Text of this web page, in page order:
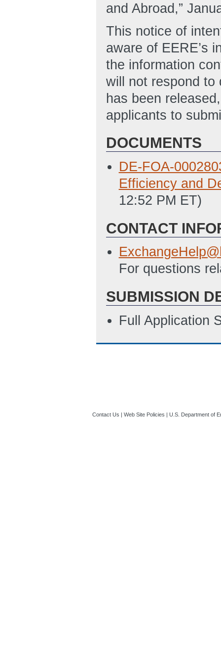
and Abroad,”
This notice of
aware of EERE’s
the information
will not respond to
has been
applicants to
DOCUMENTS
DE-FOA-
Efficiency and
12:52 PM ET)
CONTACT
For questions
SUBMISSION
Full Application
Contact Us | Web Site Policies | U.S. Department of